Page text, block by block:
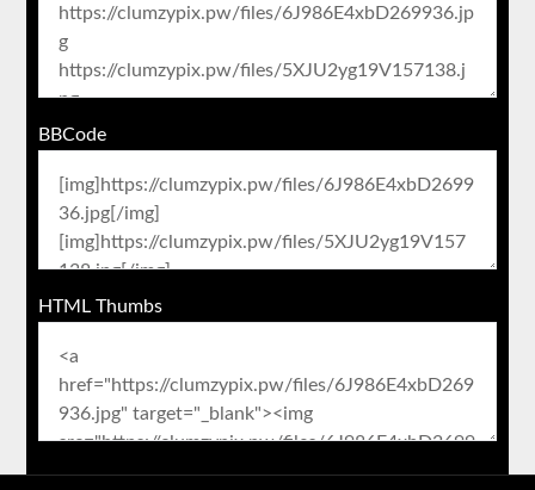
BBCode
HTML Thumbs